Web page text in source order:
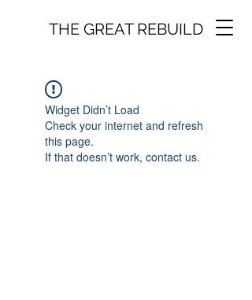
THE GREAT REBUILD
Widget Didn’t Load
Check your internet and refresh
this page.
If that doesn’t work, contact us.